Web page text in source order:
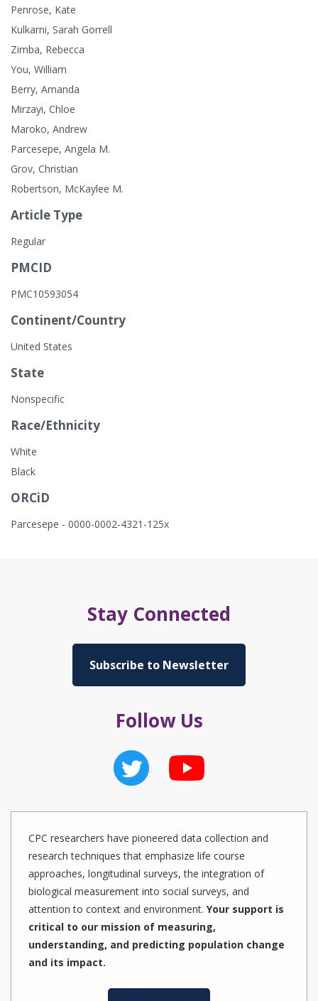
Penrose, Kate
Kulkarni, Sarah Gorrell
Zimba, Rebecca
You, William
Berry, Amanda
Mirzayi, Chloe
Maroko, Andrew
Parcesepe, Angela M.
Grov, Christian
Robertson, McKaylee M.
Article Type
Regular
PMCID
PMC10593054
Continent/Country
United States
State
Nonspecific
Race/Ethnicity
White
Black
ORCiD
Parcesepe - 0000-0002-4321-125x
Stay Connected
Subscribe to Newsletter
Follow Us
CPC researchers have pioneered data collection and
research techniques that emphasize life course
approaches, longitudinal surveys, the integration of
biological measurement into social surveys, and
attention to context and environment. Your support is
critical to our mission of measuring,
understanding, and predicting population change
and its impact.